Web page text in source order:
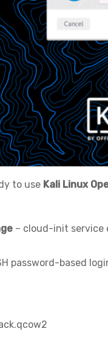
to use Kali Linux
– cloud-init service
password-based